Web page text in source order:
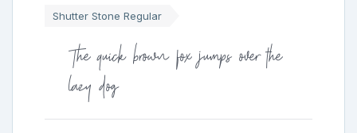
Shutter Stone Regular
The quick brown fox jumps over the
lazy dog